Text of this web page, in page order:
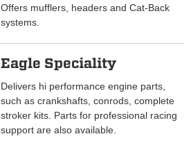
Offers mufflers, headers and Cat-Back
systems.
Eagle Speciality
Delivers hi performance engine parts,
such as crankshafts, conrods, complete
stroker kits. Parts for professional racing
support are also available.